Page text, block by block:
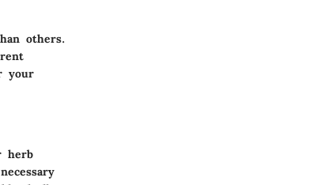
others.
your
herb